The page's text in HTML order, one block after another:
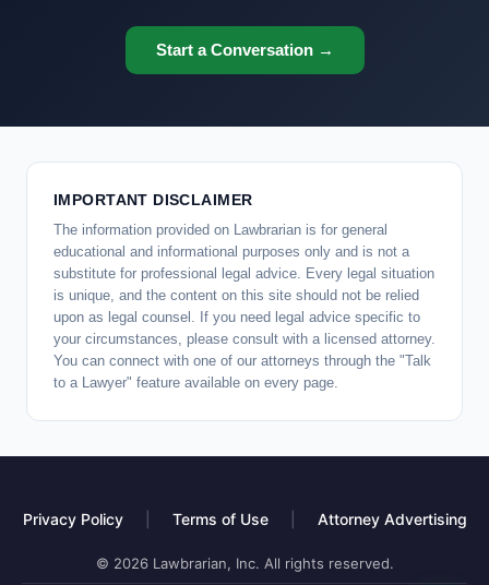
Start a Conversation →
IMPORTANT DISCLAIMER
The information provided on Lawbrarian is for general
educational and informational purposes only and is not a
substitute for professional legal advice. Every legal situation
is unique, and the content on this site should not be relied
upon as legal counsel. If you need legal advice specific to
your circumstances, please consult with a licensed attorney.
You can connect with one of our attorneys through the "Talk
to a Lawyer" feature available on every page.
Privacy Policy Terms of Use Attorney Advertising
© 2026 Lawbrarian, Inc. All rights reserved.